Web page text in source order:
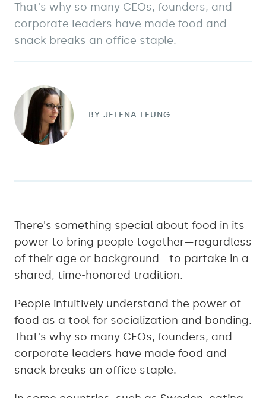
That's why so many CEOs, founders, and
corporate leaders have made food and
snack breaks an office staple.
BY JELENA LEUNG
There's something special about food in its
power to bring people together—regardless
of their age or background—to partake in a
shared, time-honored tradition.
People intuitively understand the power of
food as a tool for socialization and bonding.
That's why so many CEOs, founders, and
corporate leaders have made food and
snack breaks an office staple.